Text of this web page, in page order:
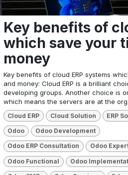
Key benefits of
which save your
money
Key benefits of cloud ERP systems
and money: Cloud ERP is a brilliant
developing groups. Another choice is
which means the servers are at the
Cloud ERP Cloud Solution ERP
Odoo Odoo Development
Odoo ERP Consultation Odoo
Odoo Functional Odoo